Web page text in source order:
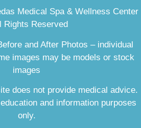
Medical Spa & Wellness Center
Rights Reserved
and After Photos – individual
images may be models or stock
images
does not provide medical advice.
and information purposes
only.